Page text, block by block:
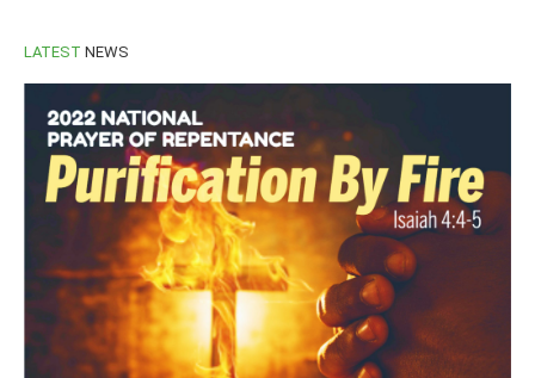
Cross River
Ebonyi
Edo
Ekiti
Abuja
CONTACT US
LATEST NEWS